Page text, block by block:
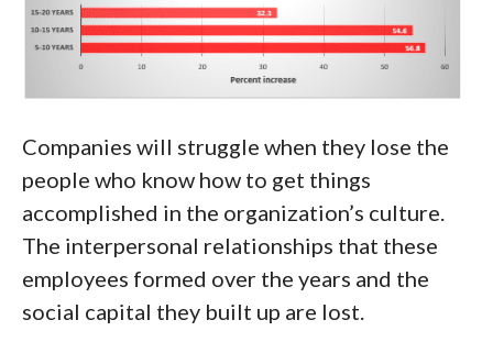
Companies will struggle when they lose the
people who know how to get things
accomplished in the organization’s culture.
The interpersonal relationships that these
employees formed over the years and the
social capital they built up are lost.